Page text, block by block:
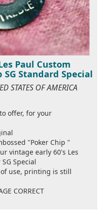
Paul Custom
Standard Special
STATES OF AMERICA
offer, for your
"Poker Chip "
vintage early 60's Les
Special
use, printing is still
CORRECT